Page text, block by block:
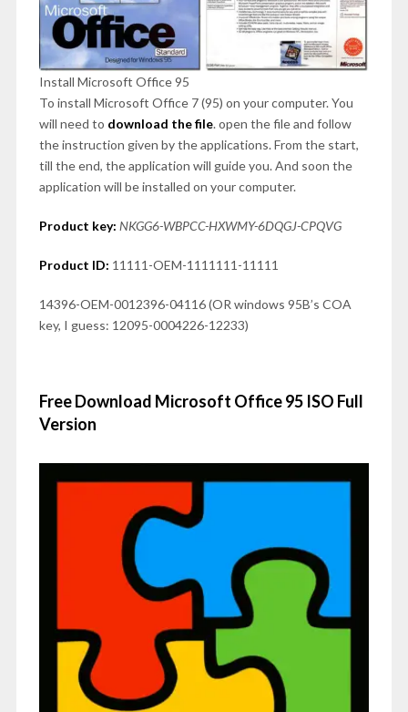
Install Microsoft Office 95
To install Microsoft Office 7 (95) on your computer. You
will need to download the file. open the file and follow
the instruction given by the applications. From the start,
till the end, the application will guide you. And soon the
application will be installed on your computer.
Product key: NKGG6-WBPCC-HXWMY-6DQGJ-CPQVG
Product ID: 11111-OEM-1111111-11111
14396-OEM-0012396-04116 (OR windows 95B’s COA
key, I guess: 12095-0004226-12233)
Free Download Microsoft Office 95 ISO Full
Version